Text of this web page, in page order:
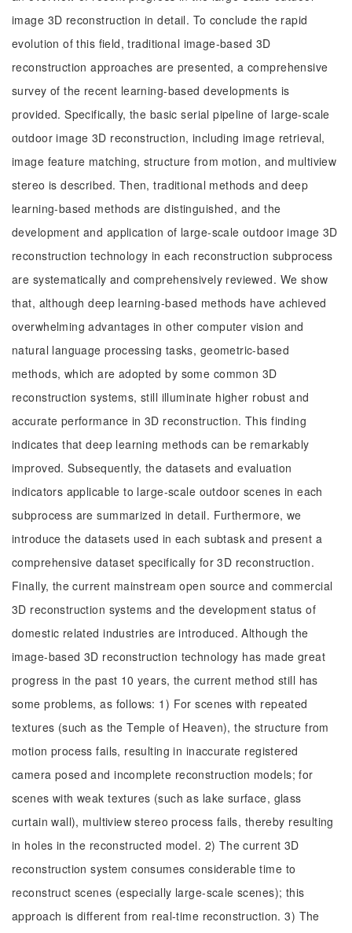
image 3D reconstruction in detail. To conclude the rapid
evolution of this field, traditional image-based 3D
reconstruction approaches are presented, a comprehensive
survey of the recent learning-based developments is
provided. Specifically, the basic serial pipeline of large-scale
outdoor image 3D reconstruction, including image retrieval,
image feature matching, structure from motion, and multiview
stereo is described. Then, traditional methods and deep
learning-based methods are distinguished, and the
development and application of large-scale outdoor image 3D
reconstruction technology in each reconstruction subprocess
are systematically and comprehensively reviewed. We show
that, although deep learning-based methods have achieved
overwhelming advantages in other computer vision and
natural language processing tasks, geometric-based
methods, which are adopted by some common 3D
reconstruction systems, still illuminate higher robust and
accurate performance in 3D reconstruction. This finding
indicates that deep learning methods can be remarkably
improved. Subsequently, the datasets and evaluation
indicators applicable to large-scale outdoor scenes in each
subprocess are summarized in detail. Furthermore, we
introduce the datasets used in each subtask and present a
comprehensive dataset specifically for 3D reconstruction.
Finally, the current mainstream open source and commercial
3D reconstruction systems and the development status of
domestic related industries are introduced. Although the
image-based 3D reconstruction technology has made great
progress in the past 10 years, the current method still has
some problems, as follows: 1) For scenes with repeated
textures (such as the Temple of Heaven), the structure from
motion process fails, resulting in inaccurate registered
camera posed and incomplete reconstruction models; for
scenes with weak textures (such as lake surface, glass
curtain wall), multiview stereo process fails, thereby resulting
in holes in the reconstructed model. 2) The current 3D
reconstruction system consumes considerable time to
reconstruct scenes (especially large-scale scenes); this
approach is different from real-time reconstruction. 3) The